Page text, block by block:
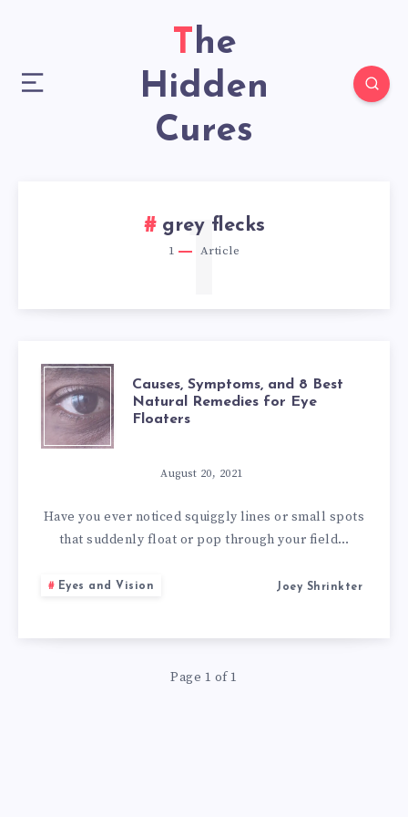
The
Hidden
Cures
grey flecks
1 Article
1
CAUSES,
SYMPTOMS,
8
REMEDIES
Causes, Symptoms, and 8 Best
Natural Remedies for Eye
Floaters
August 20, 2021
Have you ever noticed squiggly lines or small spots
that suddenly float or pop through your field…
Eyes and Vision Joey Shrinkter
Page 1 of 1